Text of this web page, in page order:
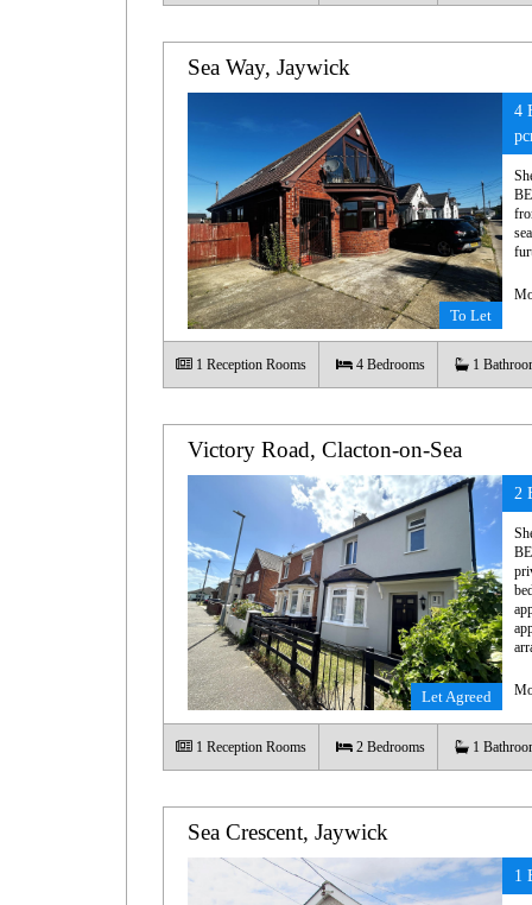
Sea Way, Jaywick
To Let
4
1 Reception Rooms 4 Bedrooms 1
Victory Road, Clacton-on-Sea
Let Agreed
2
1 Reception Rooms 2 Bedrooms 1
Sea Crescent, Jaywick
1